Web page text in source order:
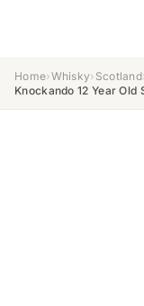
Home›Whisky› Scotland
Knockando 12 Year